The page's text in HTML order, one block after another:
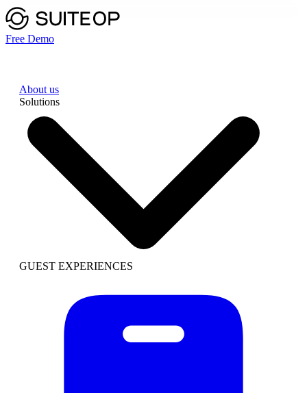
Free Demo
About us
Solutions
GUEST EXPERIENCES